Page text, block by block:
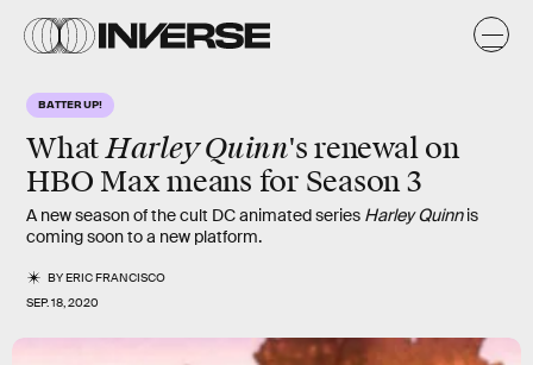
BATTER UP!
WhatHarley Quinn's renewal on
HBO Max means for Season 3
A new season of the cult DC animated series Harley Quinnis
coming soon to a new platform.
BYERIC FRANCISCO
SEP. 18, 2020